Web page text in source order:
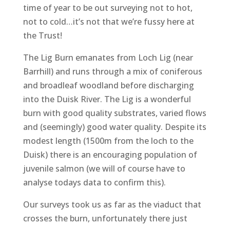
time of year to be out surveying not to hot,
not to cold…it’s not that we’re fussy here at
the Trust!
The Lig Burn emanates from Loch Lig (near
Barrhill) and runs through a mix of coniferous
and broadleaf woodland before discharging
into the Duisk River. The Lig is a wonderful
burn with good quality substrates, varied flows
and (seemingly) good water quality. Despite its
modest length (1500m from the loch to the
Duisk) there is an encouraging population of
juvenile salmon (we will of course have to
analyse todays data to confirm this).
Our surveys took us as far as the viaduct that
crosses the burn, unfortunately there just